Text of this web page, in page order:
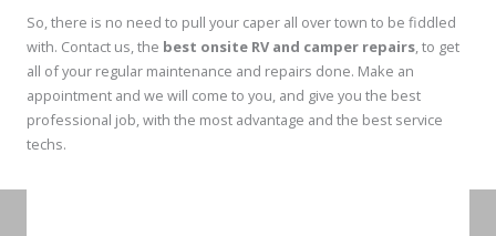
So, there is no need to pull your caper all over town to be fiddled
with. Contact us, the best onsite RV and camper repairs, to get
all of your regular maintenance and repairs done. Make an
appointment and we will come to you, and give you the best
professional job, with the most advantage and the best service
techs.